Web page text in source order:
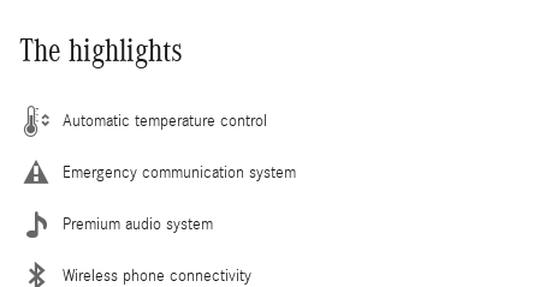
The highlights
Automatic temperature control
Emergency communication system
Premium audio system
Wireless phone connectivity